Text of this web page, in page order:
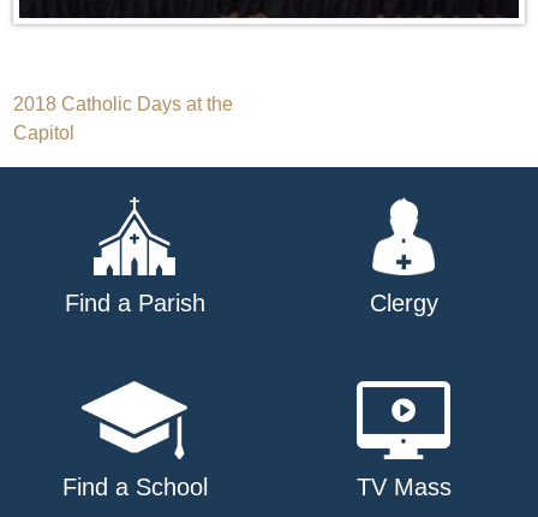
Post
navigation
2018 Catholic Days at the
Capitol
Find a Parish Clergy
Find a School TV Mass